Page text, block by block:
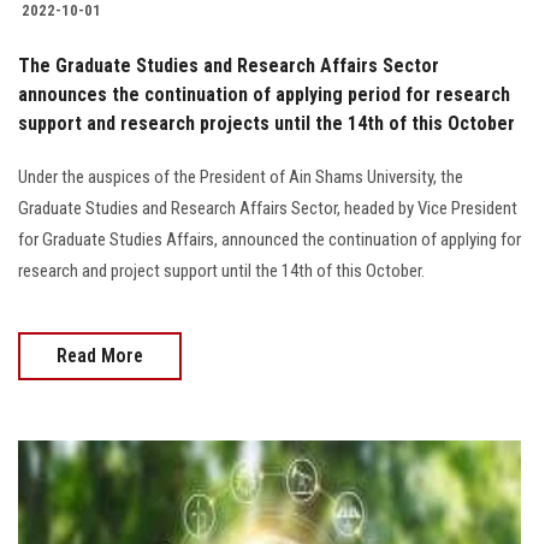
Alumni
Employees
Visitors
2022-10-01
The Graduate Studies and Research Affairs Sector
announces the continuation of applying period for research
support and research projects until the 14th of this October
Under the auspices of the President of Ain Shams University, the
Graduate Studies and Research Affairs Sector, headed by Vice President
for Graduate Studies Affairs, announced the continuation of applying for
research and project support until the 14th of this October.
Read More